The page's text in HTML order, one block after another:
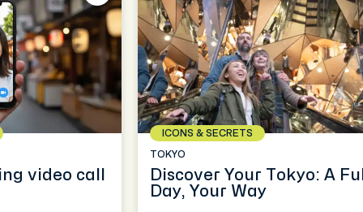
video call
ICONS & SECRETS
TOKYO
Discover Your Tokyo: A
Day, Your Way